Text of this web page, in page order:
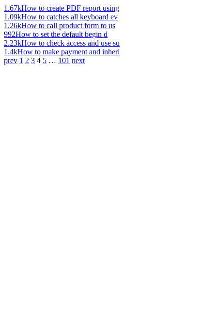
1.67kHow to create PDF report using
1.09kHow to catches all keyboard ev
1.26kHow to call product form to us
992How to set the default begin d
2.23kHow to check access and use su
1.4kHow to make payment and inheri
prev 1 2 3 4 5 … 101 next